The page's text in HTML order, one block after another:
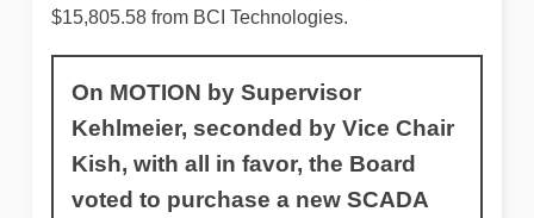
$15,805.58 from BCI Technologies.
On MOTION by Supervisor
Kehlmeier, seconded by Vice Chair
Kish, with all in favor, the Board
voted to purchase a new SCADA